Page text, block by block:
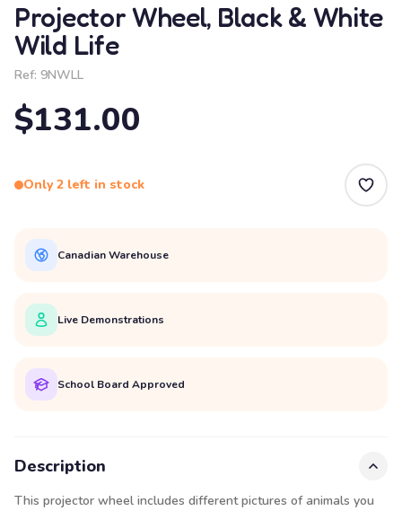
Projector Wheel, Black & White
Wild Life
Ref: 9NWLL
$131.00
Only 2 left in stock
Canadian Warehouse
Live Demonstrations
School Board Approved
Description
This projector wheel includes different pictures of animals you